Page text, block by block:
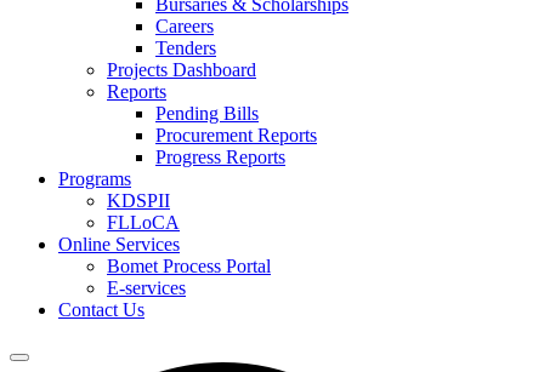
Bursaries & Scholarships
Careers
Tenders
Projects Dashboard
Reports
Pending Bills
Procurement Reports
Progress Reports
Programs
KDSPII
FLLoCA
Online Services
Bomet Process Portal
E-services
Contact Us